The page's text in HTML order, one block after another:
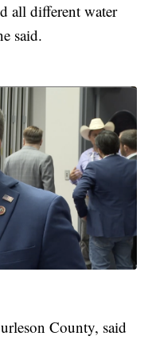
all different water
said.
County, said